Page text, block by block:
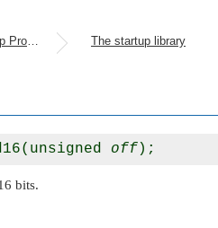
Customizing Image Startup Programs The startup library
off
bits.